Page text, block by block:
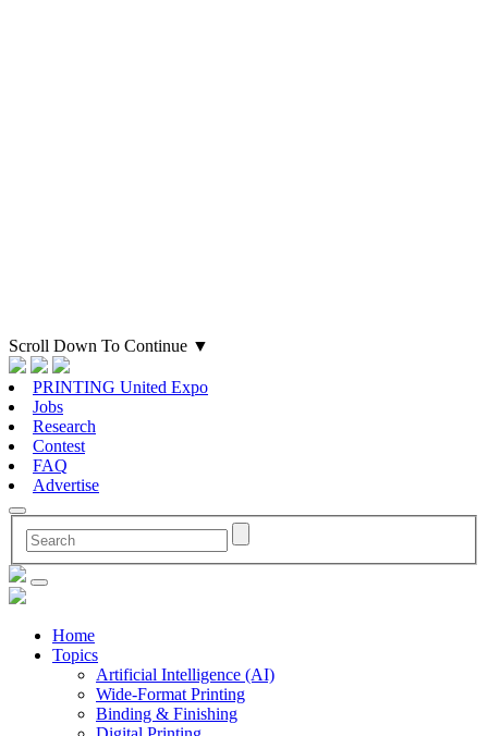
Scroll Down To Continue ▼
PRINTING United Expo
Jobs
Research
Contest
FAQ
Advertise
Home
Topics
Artificial Intelligence (AI)
Wide-Format Printing
Binding & Finishing